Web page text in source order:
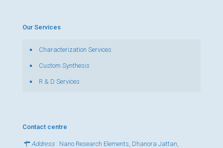
Our Services
Characterization Services
Custom Synthesis
R & D Services
Contact centre
Address : Nano Research Elements, Dhanora Jattan,